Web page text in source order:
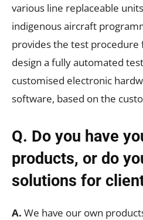
various line replaceable
indigenous aircraft
provides the test procedure
design a fully automated
customised electronic
software, based on the
Q. Do you have
products, or do
solutions for
A. We have our own